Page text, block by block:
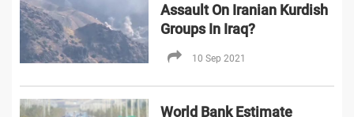
Assault On Iranian Kurdish
Groups In Iraq?
10 Sep 2021
World Bank Estimate